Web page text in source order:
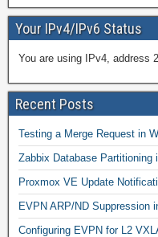
Your IPv4/IPv6 Status
You are using IPv4, address
Recent Posts
Testing a Merge Request in
Zabbix Database Partitioning
Proxmox VE Update
EVPN ARP/ND Suppression
Configuring EVPN for L2